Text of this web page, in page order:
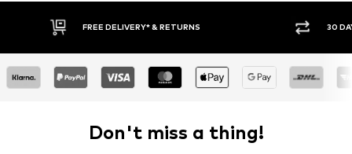
FREE DELIVERY* & RETURNS 30
Don't miss a thing!